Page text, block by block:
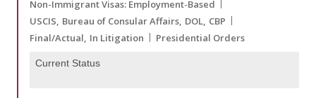
Non-Immigrant Visas: Employment-Based
USCIS Bureau of Consular Affairs DOL CBP
Final/Actual In Litigation Presidential Orders
Current Status